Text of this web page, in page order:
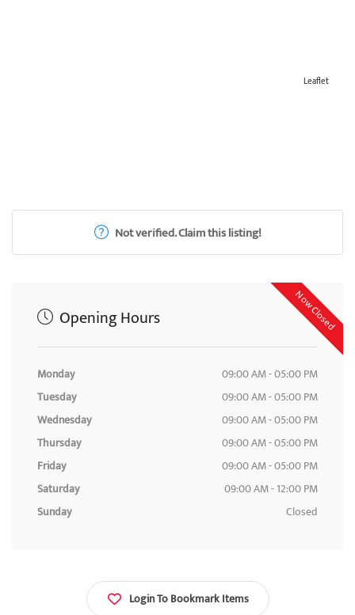
Leaflet
Not verified. Claim this listing!
Now Closed
Opening Hours
Monday
09:00 AM - 05:00 PM
Tuesday
09:00 AM - 05:00 PM
Wednesday
09:00 AM - 05:00 PM
Thursday
09:00 AM - 05:00 PM
Friday
09:00 AM - 05:00 PM
Saturday
09:00 AM - 12:00 PM
Sunday
Closed
Login To Bookmark Items